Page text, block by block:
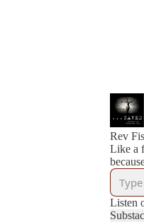
Rev
Like a
Listen